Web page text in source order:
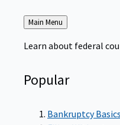
Back
to
Main Menu
Learn about federal
Popular
Bankruptcy Basics